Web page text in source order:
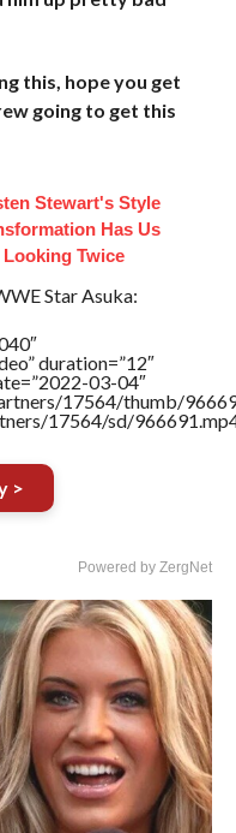
this, hope you get
going to get this
Stewart's Style
Has Us
Looking Twice
Star Asuka:
duration=”12″
03-04″
17564/thumb/
17564/sd/
>
Powered by ZergNet